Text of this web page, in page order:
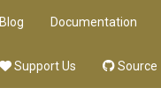
Blog Documentation
Support Us Source